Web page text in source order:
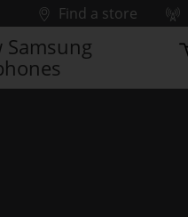
Find a store
Samsung